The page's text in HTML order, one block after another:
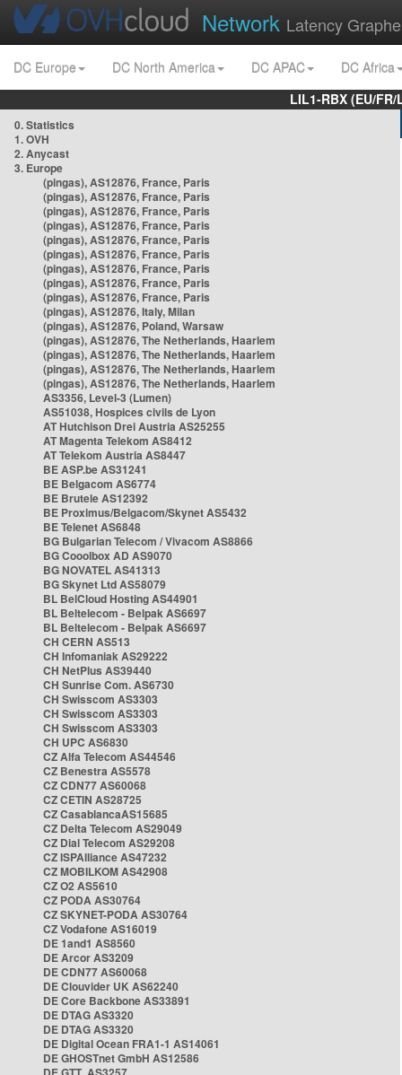
Network Latency
DC Europe DC North America DC APAC
DC Africa
LIL1-RBX (EU/
0. Statistics
1. OVH
2. Anycast
3. Europe
(pingas), AS12876, France, Paris
(pingas), AS12876, France, Paris
(pingas), AS12876, France, Paris
(pingas), AS12876, France, Paris
(pingas), AS12876, France, Paris
(pingas), AS12876, France, Paris
(pingas), AS12876, France, Paris
(pingas), AS12876, France, Paris
(pingas), AS12876, France, Paris
(pingas), AS12876, Italy, Milan
(pingas), AS12876, Poland, Warsaw
(pingas), AS12876, The Netherlands, Haarlem
(pingas), AS12876, The Netherlands, Haarlem
(pingas), AS12876, The Netherlands, Haarlem
(pingas), AS12876, The Netherlands, Haarlem
AS3356, Level-3 (Lumen)
AS51038, Hospices civils de Lyon
AT Hutchison Drei Austria AS25255
AT Magenta Telekom AS8412
AT Telekom Austria AS8447
BE ASP.be AS31241
BE Belgacom AS6774
BE Brutele AS12392
BE Proximus/Belgacom/Skynet AS5432
BE Telenet AS6848
BG Bulgarian Telecom / Vivacom AS8866
BG Cooolbox AD AS9070
BG NOVATEL AS41313
BG Skynet Ltd AS58079
BL BelCloud Hosting AS44901
BL Beltelecom - Belpak AS6697
BL Beltelecom - Belpak AS6697
CH CERN AS513
CH Infomaniak AS29222
CH NetPlus AS39440
CH Sunrise Com. AS6730
CH Swisscom AS3303
CH Swisscom AS3303
CH Swisscom AS3303
CH UPC AS6830
CZ Alfa Telecom AS44546
CZ Benestra AS5578
CZ CDN77 AS60068
CZ CETIN AS28725
CZ CasablancaAS15685
CZ Delta Telecom AS29049
CZ Dial Telecom AS29208
CZ ISPAlliance AS47232
CZ MOBILKOM AS42908
CZ O2 AS5610
CZ PODA AS30764
CZ SKYNET-PODA AS30764
CZ Vodafone AS16019
DE 1and1 AS8560
DE Arcor AS3209
DE CDN77 AS60068
DE Clouvider UK AS62240
DE Core Backbone AS33891
DE DTAG AS3320
DE DTAG AS3320
DE Digital Ocean FRA1-1 AS14061
DE GHOSTnet GmbH AS12586